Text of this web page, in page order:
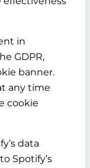
in
GDPR,
banner.
any time
cookie
data
Spotify’s